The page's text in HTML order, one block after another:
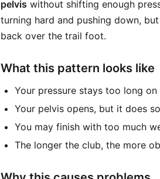
pelvis without shifting enough
turning hard and pushing down,
back over the trail foot.
What this pattern looks like
Your pressure stays too long on
Your pelvis opens, but it does
You may finish with too much
The longer the club, the more